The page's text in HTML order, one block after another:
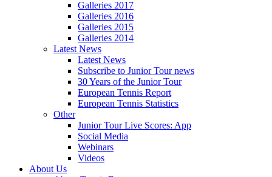
Galleries 2017
Galleries 2016
Galleries 2015
Galleries 2014
Latest News
Latest News
Subscribe to Junior Tour news
30 Years of the Junior Tour
European Tennis Report
European Tennis Statistics
Other
Junior Tour Live Scores: App
Social Media
Webinars
Videos
About Us